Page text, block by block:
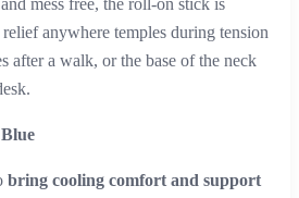
mess free, the roll-on stick is
anywhere temples during tension
after a walk, or the base of the neck
bring cooling comfort and support